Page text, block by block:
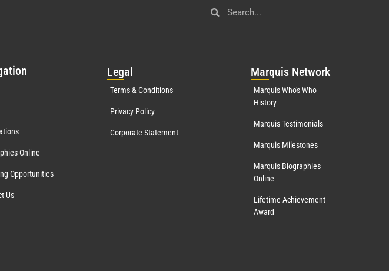
Online
Opportunities
Us
Legal
Terms & Conditions
Privacy Policy
Corporate Statement
Marquis Network
Marquis Who's Who
History
Marquis Testimonials
Marquis Milestones
Marquis Biographies
Online
Lifetime Achievement
Award